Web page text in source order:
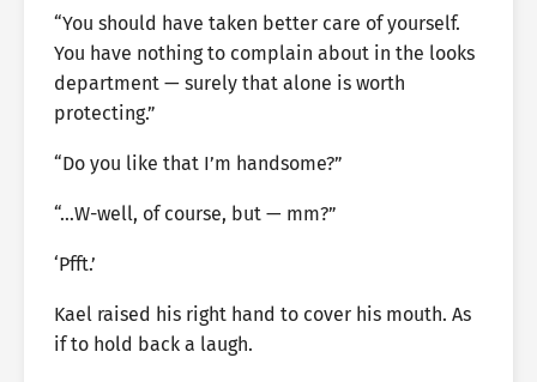
“You should have taken better care of yourself.
You have nothing to complain about in the looks
department — surely that alone is worth
protecting.”
“Do you like that I’m handsome?”
“…W-well, of course, but — mm?”
‘Pfft.’
Kael raised his right hand to cover his mouth. As
if to hold back a laugh.